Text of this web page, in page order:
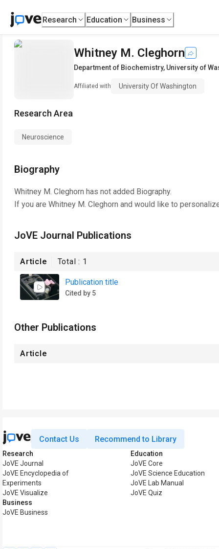
Research Education Business
Whitney M. Cleghorn
Department of Biochemistry, University of
Affiliated with University Of Washington
Research Area
Neuroscience
Biography
Whitney M. Cleghorn has not added Biography.
If you are Whitney M. Cleghorn and would like to
JoVE Journal Publications
Article Total : 1
Publication title
Cited by 5
Other Publications
Article
Contact Us Recommend to Library
Research
JoVE Journal
JoVE Encyclopedia of
Experiments
JoVE Visualize
Business
JoVE Business
Education
JoVE Core
JoVE Science Education
JoVE Lab Manual
JoVE Quiz